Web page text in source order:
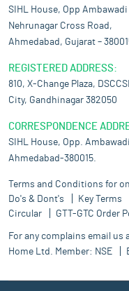
SIHL House, Opp
Nehrunagar Cross Road,
Ahmedabad, Gujarat –
REGISTERED ADDRESS:
810, X-Change Plaza,
City, Gandhinagar 382050
CORRESPONDENCE
SIHL House, Opp.
Ahmedabad-380015.
Terms and Conditions for
Do's & Dont's
Key Terms
Circular
GTT-GTC Order
For any complains email us
Home Ltd. Member: NSE